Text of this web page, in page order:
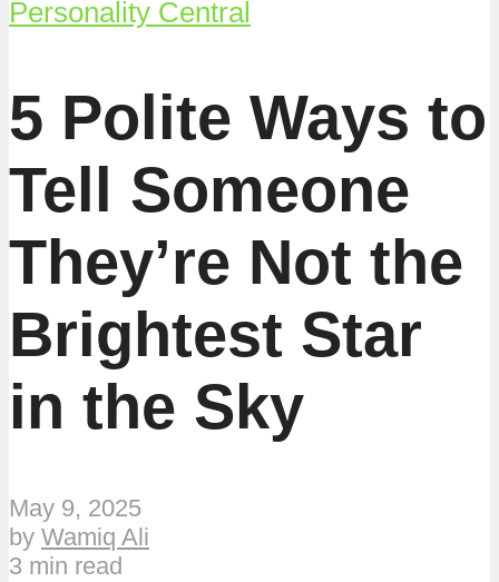
Personality Central
5 Polite Ways to
Tell Someone
They’re Not the
Brightest Star
in the Sky
May 9, 2025
by Wamiq Ali
3 min read